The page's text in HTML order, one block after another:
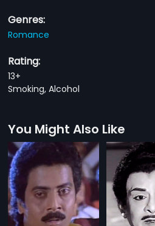
Genres:
Romance
Rating:
13+
Smoking, Alcohol
You Might Also Like